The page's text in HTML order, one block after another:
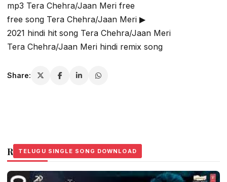
mp3 Tera Chehra/Jaan Meri free
free song Tera Chehra/Jaan Meri ▶
2021 hindi hit song Tera Chehra/Jaan Meri
Tera Chehra/Jaan Meri hindi remix song
Share:
Related Stories
TELUGU SINGLE SONG DOWNLOAD
TELUGU SINGLE SONG DOWNLOAD
TELUGU SINGLE SONG DOWNLOAD